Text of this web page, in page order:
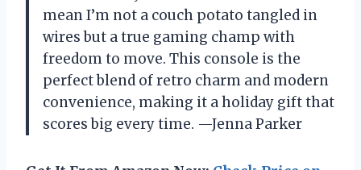
mean I’m not a couch potato tangled in
wires but a true gaming champ with
freedom to move. This console is the
perfect blend of retro charm and modern
convenience, making it a holiday gift that
scores big every time. —Jenna Parker